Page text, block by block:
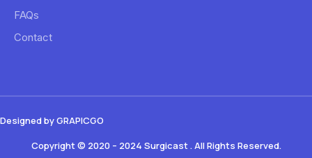
FAQs
Contact
Copyright © 2020 – 2024 Surgicast . All Rights Reserved.
Designed by GRAPICGO